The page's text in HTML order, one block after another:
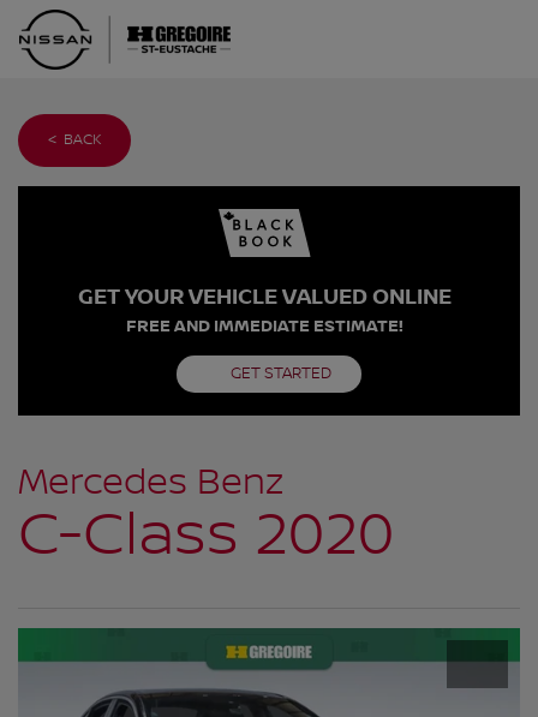
< BACK
GET YOUR VEHICLE VALUED ONLINE
FREE AND IMMEDIATE ESTIMATE!
GET STARTED
Mercedes Benz
C-Class 2020